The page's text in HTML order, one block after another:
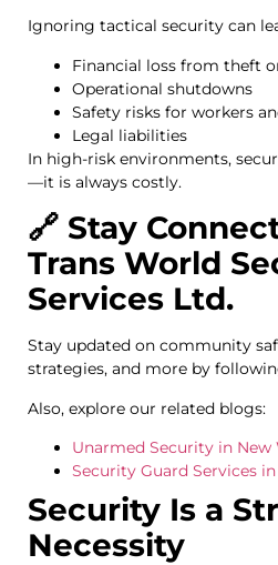
Ignoring tactical security can
Financial loss from theft
Operational shutdowns
Safety risks for workers
Legal liabilities
In high-risk environments,
—it is always costly.
🔗 Stay
Trans World
Services Ltd.
Stay updated on community
strategies, and more by
Also, explore our related blogs:
Unarmed Security in
Security Guard Services
Security Is a
Necessity